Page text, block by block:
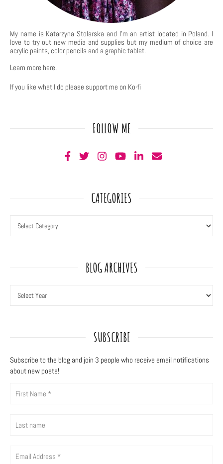
My name is Katarzyna Stolarska and I'm an artist located in Poland. I
love to try out new media and supplies but my medium of choice are
acrylic paints, color pencils and a graphic tablet.
Learn more here.
If you like what I do please support me on Ko-fi
FOLLOW ME
CATEGORIES
BLOG ARCHIVES
SUBSCRIBE
Subscribe to the blog and join 3 people who receive email notifications
about new posts!